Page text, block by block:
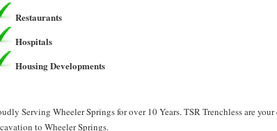
Restaurants
Hospitals
Housing Developments
Serving Wheeler Springs for over 10 Years. TSR Trenchless are
to Wheeler Springs.